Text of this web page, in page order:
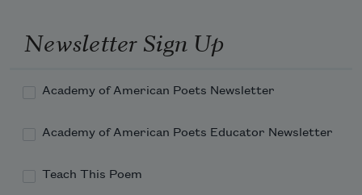
Newsletter Sign Up
Academy of American Poets Newsletter
Academy of American Poets Educator Newsletter
Teach This Poem